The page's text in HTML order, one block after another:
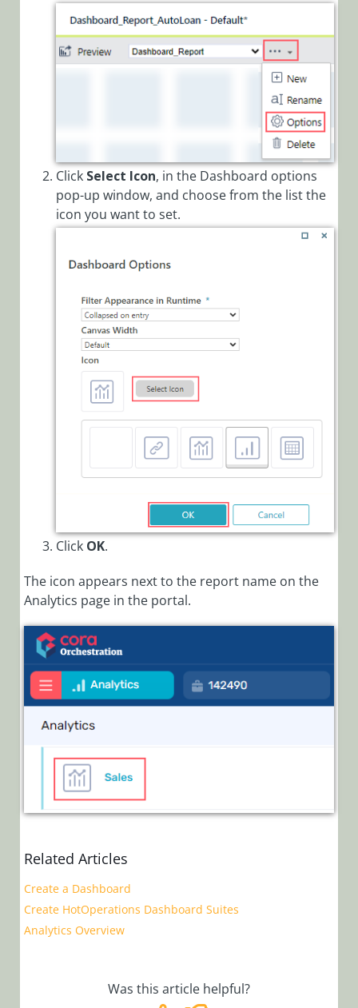
Click Select Icon, in the Dashboard options
pop-up window, and choose from the list the
icon you want to set.
Click OK.
The icon appears next to the report name on the
Analytics page in the portal.
Related Articles
Create a Dashboard
Create HotOperations Dashboard Suites
Analytics Overview
Was this article helpful?